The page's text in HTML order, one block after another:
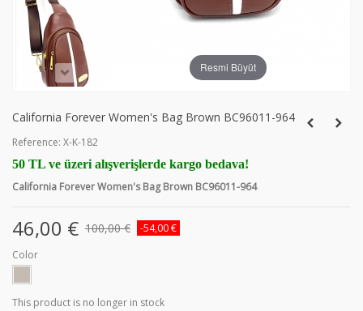
Resmi Büyüt
California Forever Women's Bag Brown BC96011-964
Reference: X-K-182
50 TL ve üzeri alışverişlerde kargo bedava!
California Forever Women's Bag Brown BC96011-964
46,00 € 100,00 €
-54,00 €
Color
This product is no longer in stock